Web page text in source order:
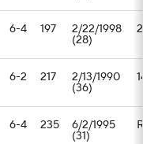
6-4 197 2/22/1998
(28)
2
6-2 217 2/13/1990
(36)
6-4 235 6/2/1995
(31)